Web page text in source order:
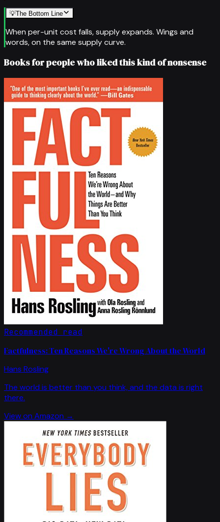
💡The Bottom Line
When per-unit cost falls, supply expands. Wings and
words, on the same supply curve.
Books for people who liked this kind of nonsense
Recommended read
Factfulness: Ten Reasons We're Wrong About the World
Hans Rosling
The world is better than you think, and the data is right
there.
View on Amazon →